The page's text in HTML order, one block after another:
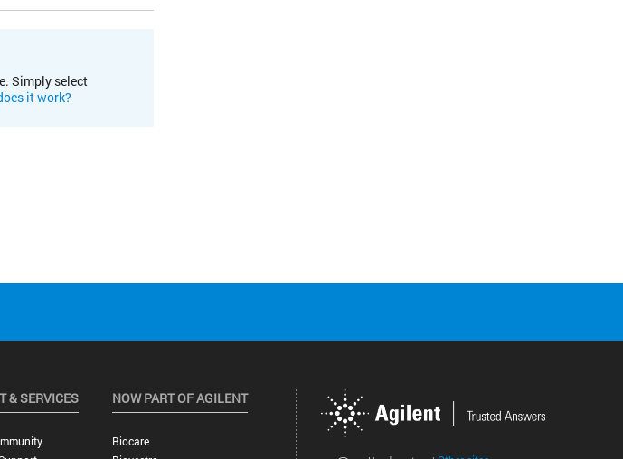
Simply select
it work?
& SERVICES NOW PART OF AGILENT
Biocare